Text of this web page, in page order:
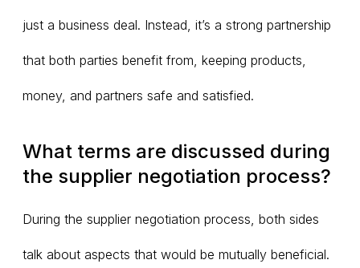
just a business deal. Instead, it’s a strong partnership
that both parties benefit from, keeping products,
money, and partners safe and satisfied.
What terms are discussed during
the supplier negotiation process?
During the supplier negotiation process, both sides
talk about aspects that would be mutually beneficial.